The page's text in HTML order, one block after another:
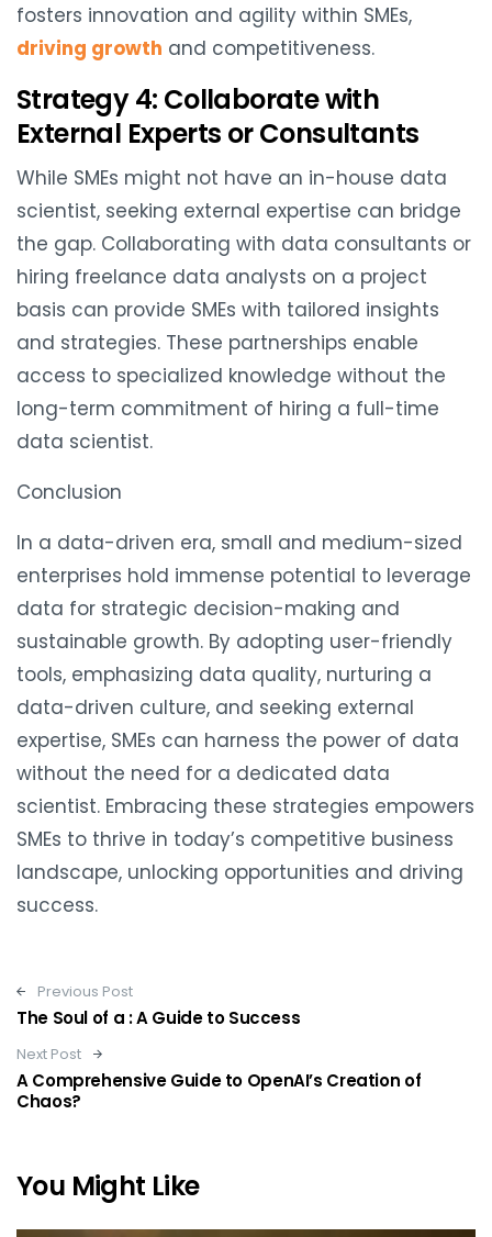
fosters innovation and agility within SMEs,
driving growth and competitiveness.
Strategy 4: Collaborate with
External Experts or Consultants
While SMEs might not have an in-house data
scientist, seeking external expertise can bridge
the gap. Collaborating with data consultants or
hiring freelance data analysts on a project
basis can provide SMEs with tailored insights
and strategies. These partnerships enable
access to specialized knowledge without the
long-term commitment of hiring a full-time
data scientist.
Conclusion
In a data-driven era, small and medium-sized
enterprises hold immense potential to leverage
data for strategic decision-making and
sustainable growth. By adopting user-friendly
tools, emphasizing data quality, nurturing a
data-driven culture, and seeking external
expertise, SMEs can harness the power of data
without the need for a dedicated data
scientist. Embracing these strategies empowers
SMEs to thrive in today’s competitive business
landscape, unlocking opportunities and driving
success.
Post navigation
Previous Post
The Soul of a : A Guide to Success
Next Post
A Comprehensive Guide to OpenAI’s Creation of
Chaos?
You Might Like